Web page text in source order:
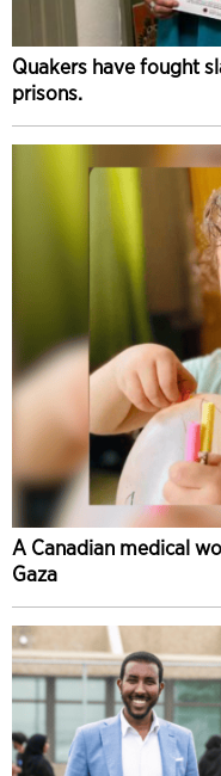
Quakers have fought
prisons.
A Canadian medical
Gaza